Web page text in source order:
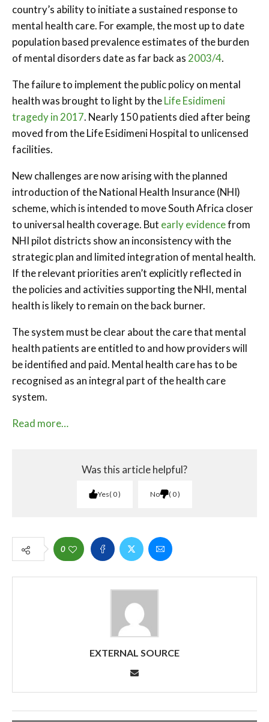
country’s ability to initiate a sustained response to
mental health care. For example, the most up to date
population based prevalence estimates of the burden
of mental disorders date as far back as 2003/4.
The failure to implement the public policy on mental
health was brought to light by theLife Esidimeni
tragedy in 2017. Nearly 150 patients died after being
moved from the Life Esidimeni Hospital to unlicensed
facilities.
New challenges are now arising with the planned
introduction of the National Health Insurance (NHI)
scheme, which is intended to move South Africa closer
to universal health coverage. But early evidencefrom
NHI pilot districts show an inconsistency with the
strategic plan and limited integration of mental health.
If the relevant priorities aren’t explicitly reflected in
the policies and activities supporting the NHI, mental
health is likely to remain on the back burner.
The system must be clear about the care that mental
health patients are entitled to and how providers will
be identified and paid. Mental health care has to be
recognised as an integral part of the health care
system.
Read more…
Was this article helpful?
Yes 0 No 0
0
EXTERNAL SOURCE